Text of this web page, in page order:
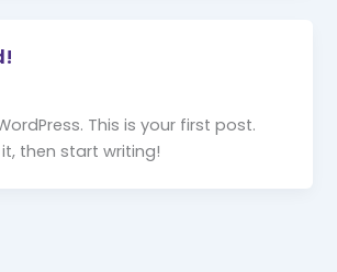
This is your first post.
then start writing!